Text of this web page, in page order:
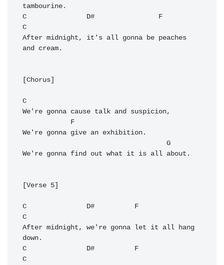
C
D#
F
C
After midnight, it's all gonna be peaches
and cream.
[Chorus]
C
We're gonna cause talk and suspicion,
F
We're gonna give an exhibition.
G
We're gonna find out what it is all about.
[Verse 5]
C D#
F
C
After midnight, we're gonna let it all hang
C
D#
F
C